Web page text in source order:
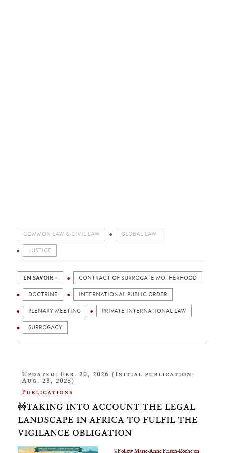
COMMON LAW & CIVIL LAW GLOBAL LAW
JUSTICE
EN SAVOIR + CONTRACT OF SURROGATE MOTHERHOOD
DOCTRINE INTERNATIONAL PUBLIC ORDER
PLENARY MEETING PRIVATE INTERNATIONAL LAW
SURROGACY
Updated: Feb. 20, 2026 (Initial publication:
Aug. 28, 2025)
Publications
🚧TAKING INTO ACCOUNT THE LEGAL
LANDSCAPE IN AFRICA TO FULFIL THE
VIGILANCE OBLIGATION
🌐Follow Marie-Anne Frison-Roche on